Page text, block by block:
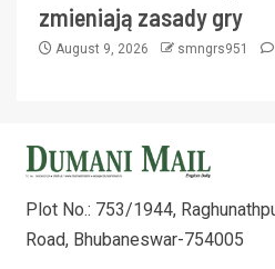
zmieniają zasady gry
August 9, 2026 smngrs951
Plot No.: 753/1944,
Road, Bhubaneswar-754005